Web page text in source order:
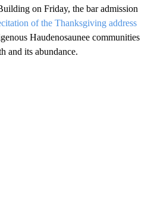
on Friday, the bar admission
of the Thanksgiving address
Haudenosaunee communities
and its abundance.